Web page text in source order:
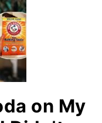
on My